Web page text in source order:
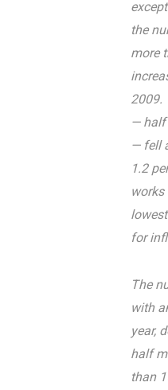
the
more
2009.
— half
— fell
1.2
works
for
The
with
year,
half
than